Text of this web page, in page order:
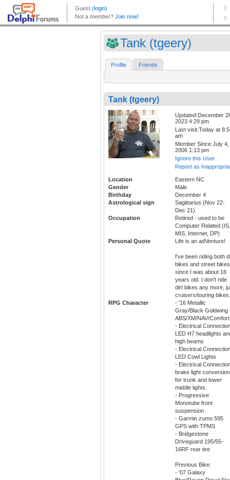
Tank (tgeery)
Profile Friends
Tank (tgeery)
Updated:December
2023 4:29 pm
Last visit:Today at
am
Member Since:July 4,
2006 1:13 pm
Ignore this User
Report as
Location
Eastern NC
Gender
Male
Birthday
December 4
Astrological sign
Sagittarius (Nov 22-
Dec 21)
Occupation
Retired - used to be
Computer Related (IS,
MIS, Internet, DP)
Personal Quote
Life is an adVenture!
I've been riding both
bikes and street bikes
since I was about 16
years old. I don't ride
dirt bikes any more,
cruisers/touring bikes.
RPG Character
- '16 Metallic
Gray/Black Goldwing
ABS/XM/NAV/Comfort
- Electrical
LED H7 headlights
high beams
- Electrical
LED Cowl Lights
- Electrical
brake light
for trunk and lower
middle lights.
- Progressive
Monotube front
suspension
- Garmin zumo 595
GPS with TPMS
- Bridgestone
Driveguard 195/55-
16RF rear tire
Previous Bike:
- '07 Galaxy